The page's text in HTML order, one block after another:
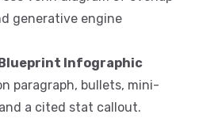
generative engine
Infographic
paragraph, bullets, mini-
a cited stat callout.